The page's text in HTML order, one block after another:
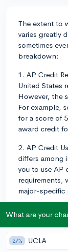
The extent to
varies greatly
sometimes
breakdown:
1. AP Credit
United States
However, the
For example,
for a score of
award credit
2. AP Credit
differs among
you to use AP
requirements,
major-specific
course
depending on
policy, you
What are your
27% UCLA